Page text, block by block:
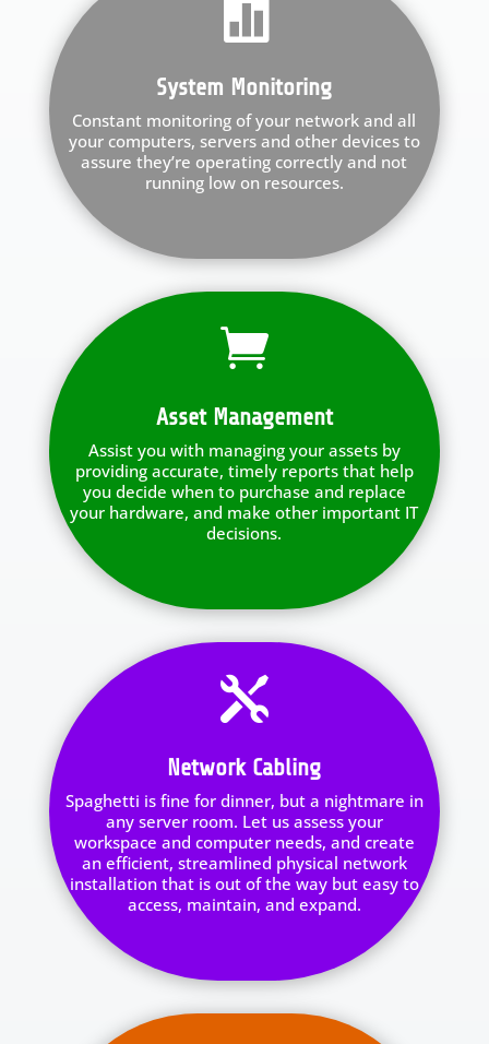

System Monitoring
Constant monitoring of your network and all
your computers, servers and other devices to
assure they’re operating correctly and not
running low on resources.

Asset Management
Assist you with managing your assets by
providing accurate, timely reports that help
you decide when to purchase and replace
your hardware, and make other important IT
decisions.

Network Cabling
Spaghetti is fine for dinner, but a nightmare in
any server room. Let us assess your
workspace and computer needs, and create
an efficient, streamlined physical network
installation that is out of the way but easy to
access, maintain, and expand.